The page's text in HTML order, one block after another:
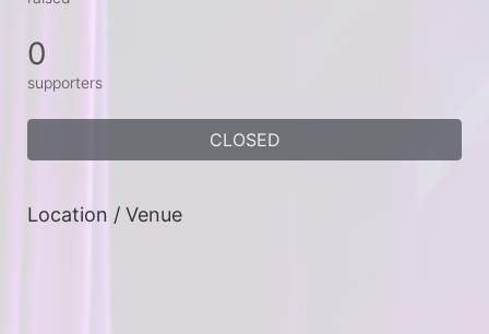
0
supporters
CLOSED
Location / Venue